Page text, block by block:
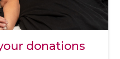
donations